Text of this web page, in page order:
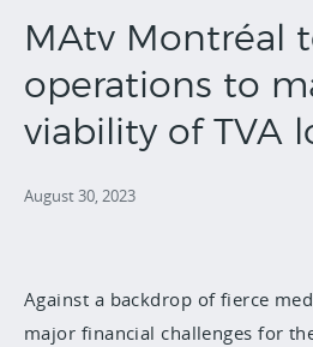
MAtv Montréal
operations to
viability of TVA
August 30, 2023
Against a backdrop of fierce
major financial challenges for